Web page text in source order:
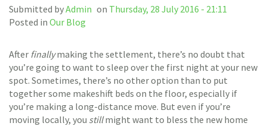
Submitted byAdmin on Thursday, 28 July 2016 - 21:11
Posted in Our Blog
After finallymaking the settlement, there’s no doubt that
you’re going to want to sleep over the first night at your new
spot. Sometimes, there’s no other option than to put
together some makeshift beds on the floor, especially if
you’re making a long-distance move. But even if you’re
moving locally, you stillmight want to bless the new home